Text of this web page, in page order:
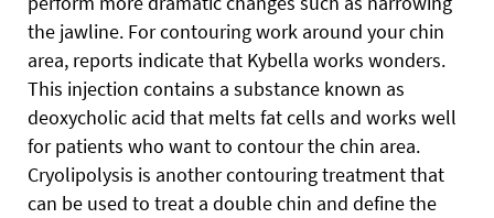
the jawline. For contouring work around your chin
area, reports indicate that Kybella works wonders.
This injection contains a substance known as
deoxycholic acid that melts fat cells and works well
for patients who want to contour the chin area.
Cryolipolysis is another contouring treatment that
can be used to treat a double chin and define the